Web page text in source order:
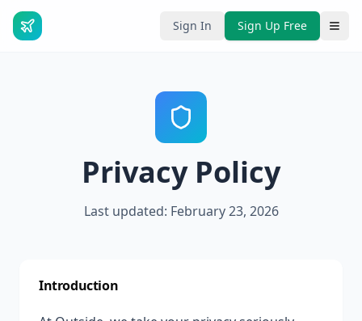
Sign In Sign Up Free
Privacy Policy
Last updated: February 23, 2026
Introduction